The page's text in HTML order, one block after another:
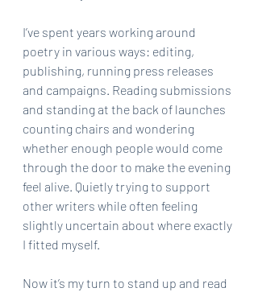
I’ve spent years working around
poetry in various ways: editing,
publishing, running press releases
and campaigns. Reading submissions
and standing at the back of launches
counting chairs and wondering
whether enough people would come
through the door to make the evening
feel alive. Quietly trying to support
other writers while often feeling
slightly uncertain about where exactly
I fitted myself.
Now it’s my turn to stand up and read